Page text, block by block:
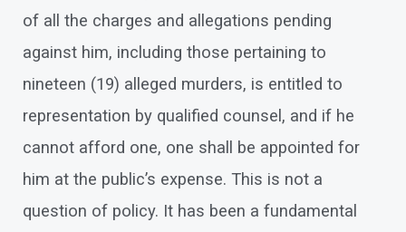
of all the charges and allegations pending
against him, including those pertaining to
nineteen (19) alleged murders, is entitled to
representation by qualified counsel, and if he
cannot afford one, one shall be appointed for
him at the public’s expense. This is not a
question of policy. It has been a fundamental